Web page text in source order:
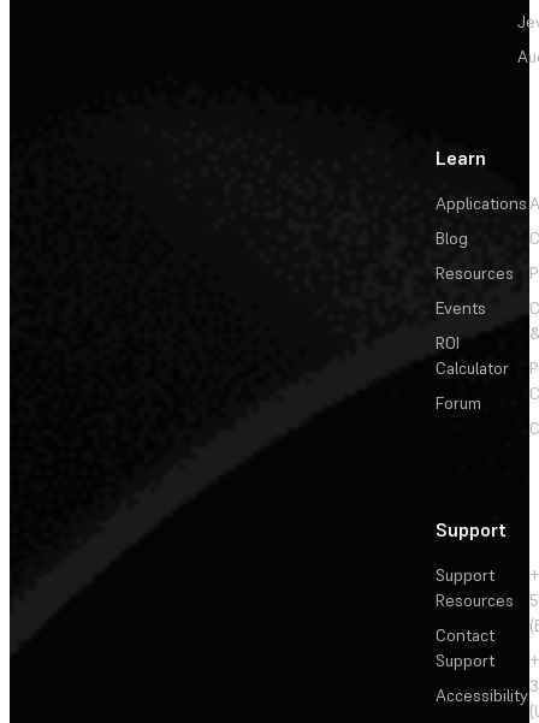
Learn
Applications
Blog
Resources
Events
ROI
Calculator
Forum
Support
Support
Resources
Contact
Support
Accessibility